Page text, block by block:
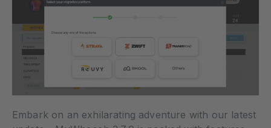
Embark on an exhilarating adventure with our latest